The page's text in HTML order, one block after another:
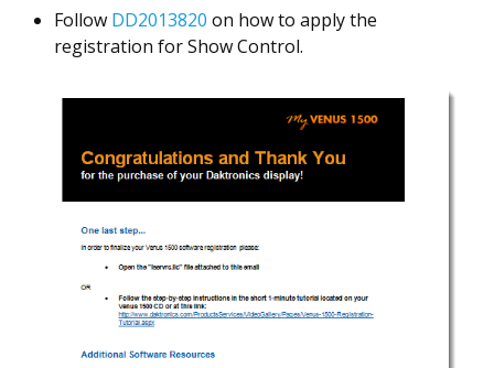
Follow DD2013820 on how to apply the
registration for Show Control.